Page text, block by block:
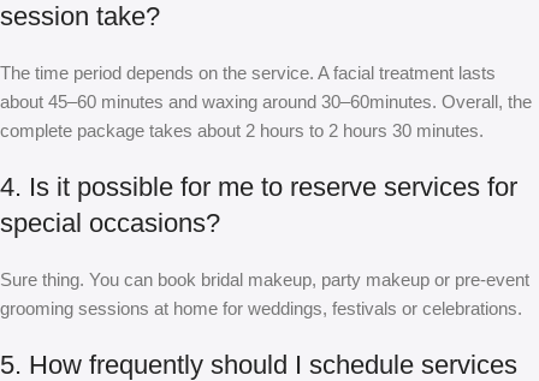
session take?
The time period depends on the service. A facial treatment lasts
about 45–60 minutes and waxing around 30–60minutes. Overall, the
complete package takes about 2 hours to 2 hours 30 minutes.
4. Is it possible for me to reserve services for
special occasions?
Sure thing. You can book bridal makeup, party makeup or pre-event
grooming sessions at home for weddings, festivals or celebrations.
5. How frequently should I schedule services